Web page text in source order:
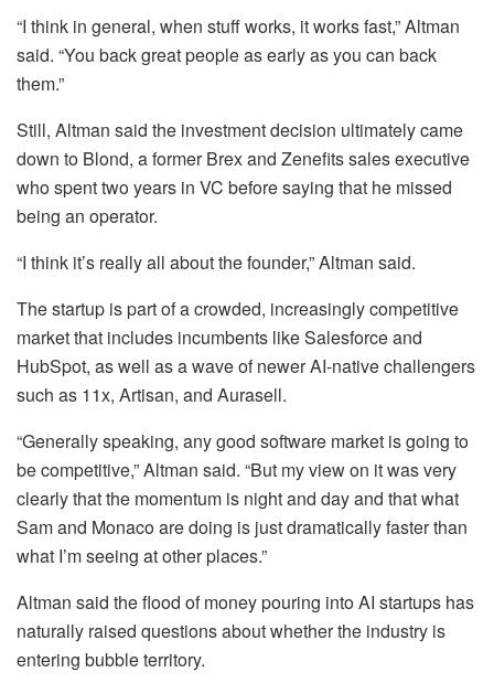
“I think in general, when stuff works, it works fast,” Altman
said. “You back great people as early as you can back
them.”
Still, Altman said the investment decision ultimately came
down to Blond, a former Brex and Zenefits sales executive
who spent two years in VC before saying that he missed
being an operator.
“I think it’s really all about the founder,” Altman said.
The startup is part of a crowded, increasingly competitive
market that includes incumbents like Salesforce and
HubSpot, as well as a wave of newer AI-native challengers
such as 11x, Artisan, and Aurasell.
“Generally speaking, any good software market is going to
be competitive,” Altman said. “But my view on it was very
clearly that the momentum is night and day and that what
Sam and Monaco are doing is just dramatically faster than
what I’m seeing at other places.”
Altman said the flood of money pouring into AI startups has
naturally raised questions about whether the industry is
entering bubble territory.